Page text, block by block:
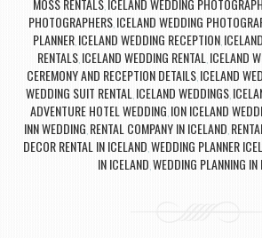
MOSS RENTALS, ICELAND WEDDING
PHOTOGRAPHERS, ICELAND WEDDING
PLANNER, ICELAND WEDDING RECEPTION,
RENTALS, ICELAND WEDDING RENTAL, ICELAND
CEREMONY AND RECEPTION DETAILS, ICELAND
WEDDING SUIT RENTAL , ICELAND WEDDINGS,
ADVENTURE HOTEL WEDDING, ION ICELAND
INN WEDDING, RENTAL COMPANY IN ICELAND,
DECOR RENTAL IN ICELAND,WEDDING PLANNER
IN ICELAND,WEDDING PLANNING IN